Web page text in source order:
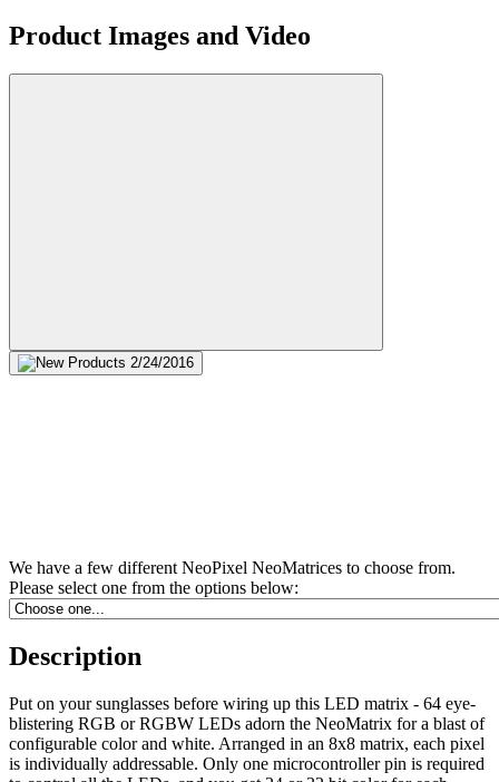
Product Images and Video
We have a few different NeoPixel NeoMatrices to choose from.
Please select one from the options below:
Description
Put on your sunglasses before wiring up this LED matrix - 64 eye-
blistering RGB or RGBW LEDs adorn the NeoMatrix for a blast of
configurable color and white. Arranged in an 8x8 matrix, each pixel
is individually addressable. Only one microcontroller pin is required